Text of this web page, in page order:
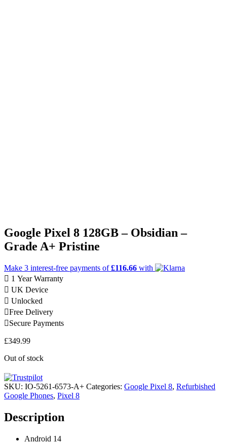
Google Pixel 8 128GB – Obsidian –
Grade A+ Pristine
Make 3 interest-free payments of£116.66 with
1 Year Warranty
UK Device
Unlocked
Free Delivery
Secure Payments
£349.99
Out of stock
SKU: IO-5261-6573-A+ Categories: Google Pixel 8, Refurbished
Google Phones, Pixel 8
Description
Android 14